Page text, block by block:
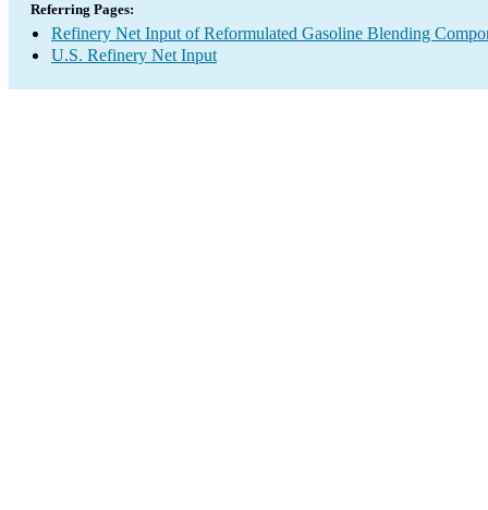
Referring Pages:
Refinery Net Input of Reformulated Gasoline Blending
U.S. Refinery Net Input